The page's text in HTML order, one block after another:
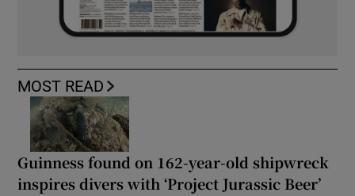
MOST READ
Guinness found on 162-year-old shipwreck
inspires divers with ‘Project Jurassic Beer’